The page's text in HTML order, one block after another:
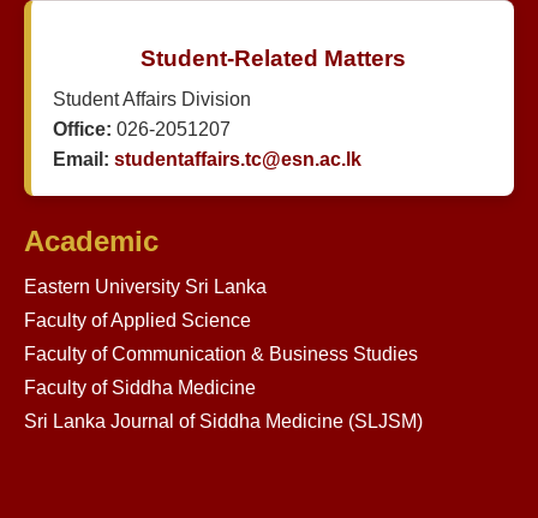
Student-Related Matters
Student Affairs Division
Office: 026-2051207
Email: studentaffairs.tc@esn.ac.lk
Academic
Eastern University Sri Lanka
Faculty of Applied Science
Faculty of Communication & Business Studies
Faculty of Siddha Medicine
Sri Lanka Journal of Siddha Medicine (SLJSM)